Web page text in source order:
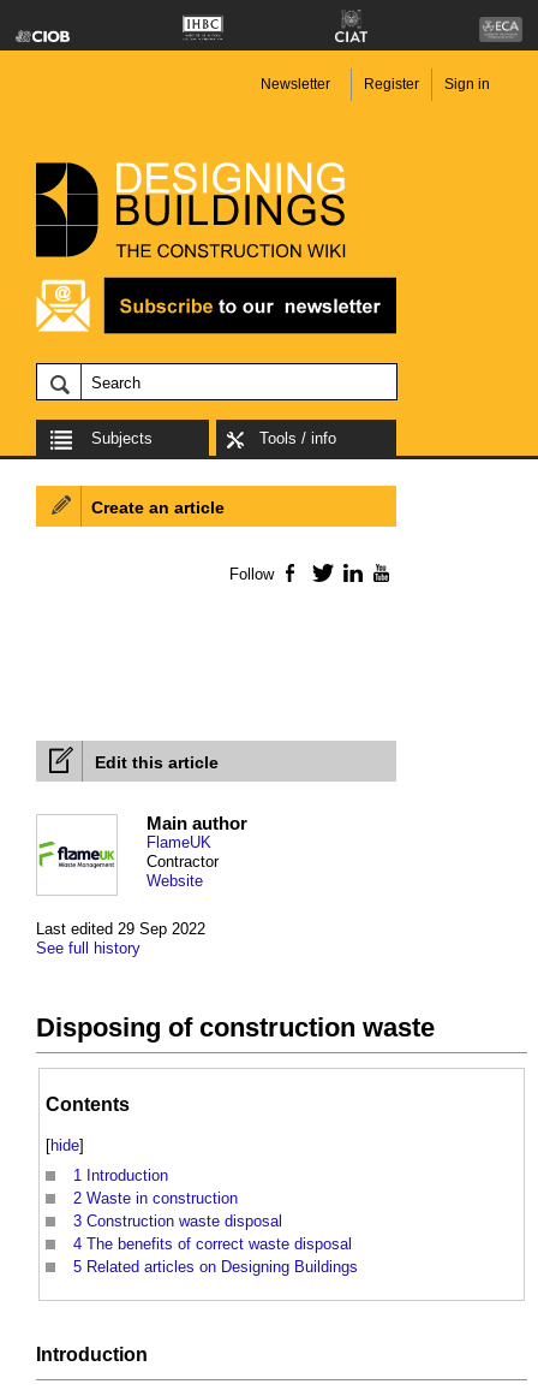
Newsletter Register Sign in
Subjects Tools / info
Edit this article
Last edited 29 Sep 2022
See full history
Main author
FlameUK
Contractor
Website
Disposing of construction waste
Contents
[hide]
1 Introduction
2 Waste in construction
3 Construction waste disposal
4 The benefits of correct waste disposal
5 Related articles on Designing Buildings
Introduction
Create an article
Follow Facebook
TwitterLinkedIn